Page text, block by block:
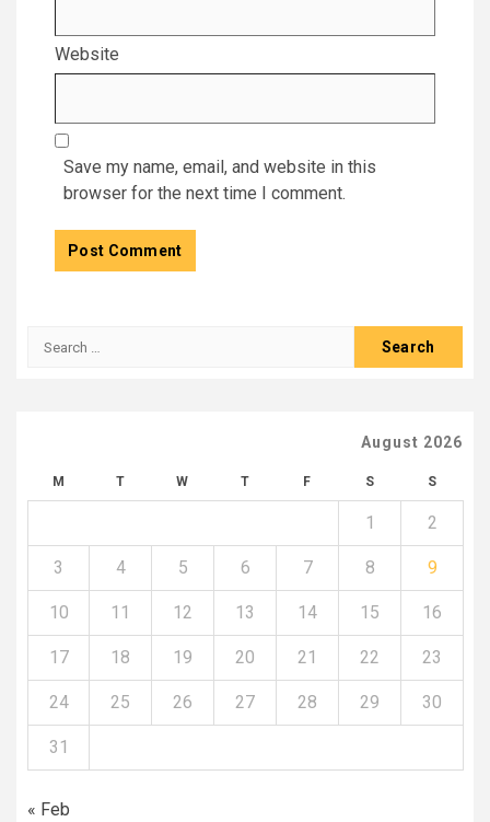
Website
Save my name, email, and website in this
browser for the next time I comment.
Search
August 2026
M T W T F S S
1 2
3 4 5 6 7 8 9
10 11 12 13 14 15 16
17 18 19 20 21 22 23
24 25 26 27 28 29 30
31
« Feb